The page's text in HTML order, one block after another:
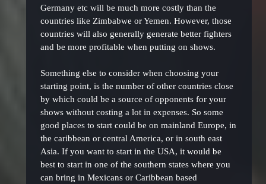
Germany etc will be much more costly than the
countries like Zimbabwe or Yemen. However, those
countries will also generally generate better fighters
and be more profitable when putting on shows.
Something else to consider when choosing your
starting point, is the number of other countries close
by which could be a source of opponents for your
shows without costing a lot in expenses. So some
good places to start could be on mainland Europe, in
the caribbean or central America, or in south east
Asia. If you want to start in the USA, it would be
best to start in one of the southern states where you
can bring in Mexicans or Caribbean based